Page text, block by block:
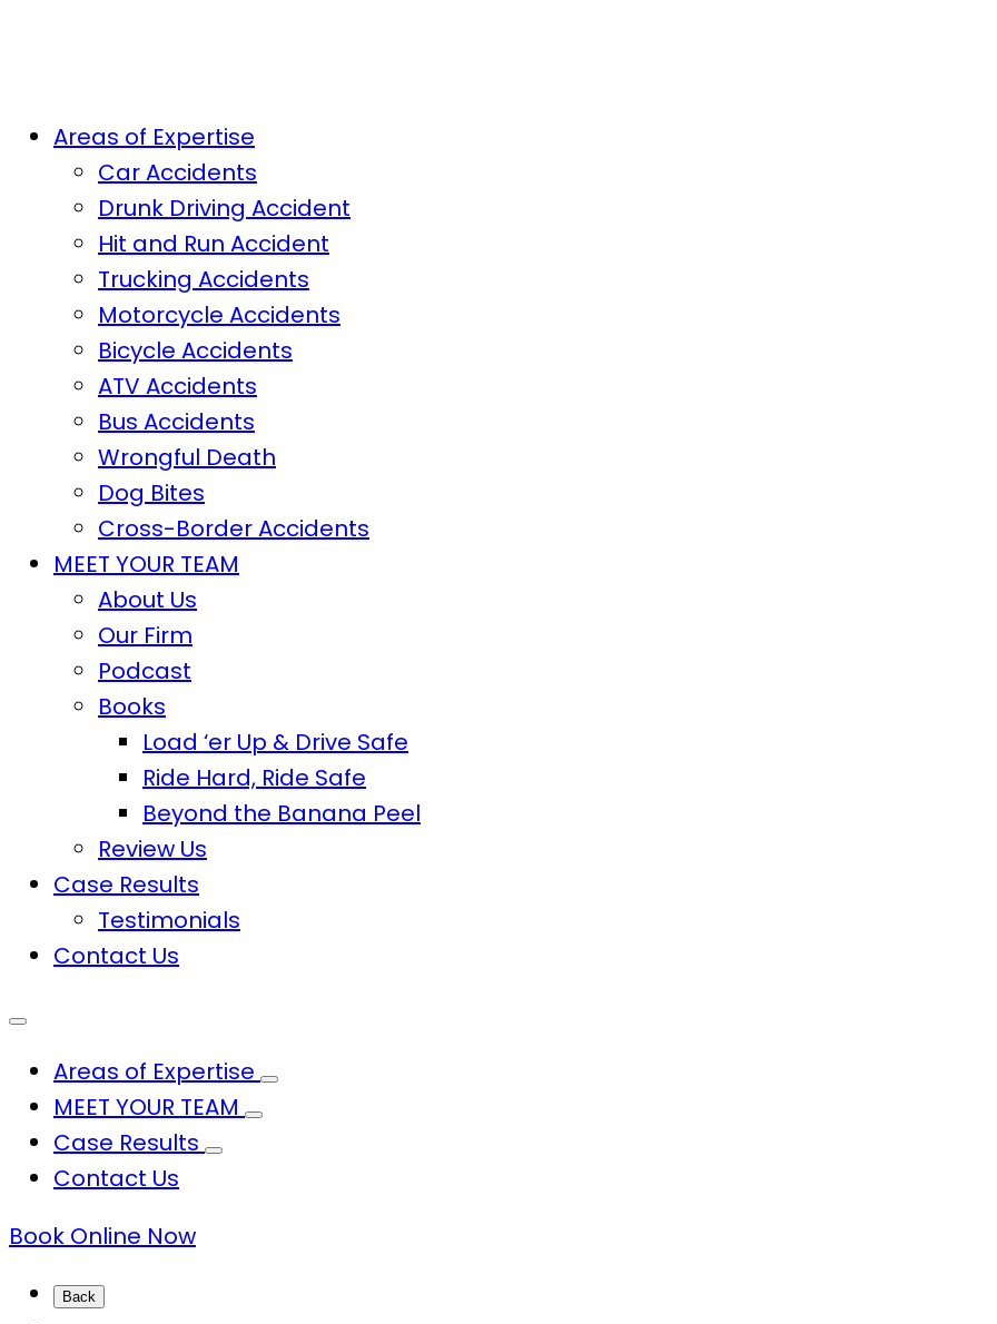
Areas of Expertise
Car Accidents
Drunk Driving Accident
Hit and Run Accident
Trucking Accidents
Motorcycle Accidents
Bicycle Accidents
ATV Accidents
Bus Accidents
Wrongful Death
Dog Bites
Cross-Border Accidents
MEET YOUR TEAM
About Us
Our Firm
Podcast
Books
Load ‘er Up & Drive Safe
Ride Hard, Ride Safe
Beyond the Banana Peel
Review Us
Case Results
Testimonials
Contact Us
Areas of Expertise
MEET YOUR TEAM
Case Results
Contact Us
Book Online Now
Back